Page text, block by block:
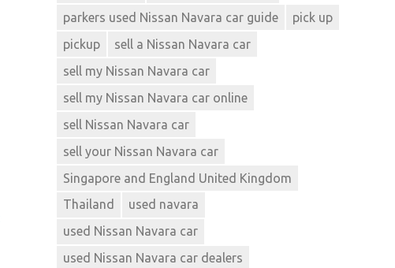
parkers used Nissan Navara car guide
pick up
pickup
sell a Nissan Navara car
sell my Nissan Navara car
sell my Nissan Navara car online
sell Nissan Navara car
sell your Nissan Navara car
Singapore and England United Kingdom
Thailand
used navara
used Nissan Navara car
used Nissan Navara car dealers